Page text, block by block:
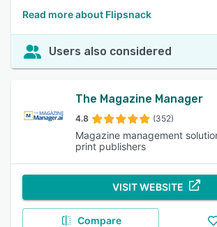
Read more about Flipsnack
Users also considered
The Magazine Manager
4.8 (352)
Magazine management
print publishers
VISIT WEBSITE
Compare